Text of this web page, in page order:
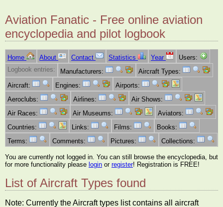
Aviation Fanatic - Free online aviation
encyclopedia and pilot logbook
Home About Contact Statistics Year
Users:
Logbook entries:
Manufacturers:
Aircraft Types:
Aircraft:
Engines:
Airports:
Aeroclubs:
Airlines:
Air Shows:
Air Races:
Air Museums:
Aviators:
Countries:
Links: Films:
Books:
Terms:
Comments: Pictures: Collections:
You are currently not logged in. You can still browse the encyclopedia, but
for more functionality please login or register! Registration is FREE!
List of Aircraft Types found
Note: Currently the Aircraft types list contains all aircraft